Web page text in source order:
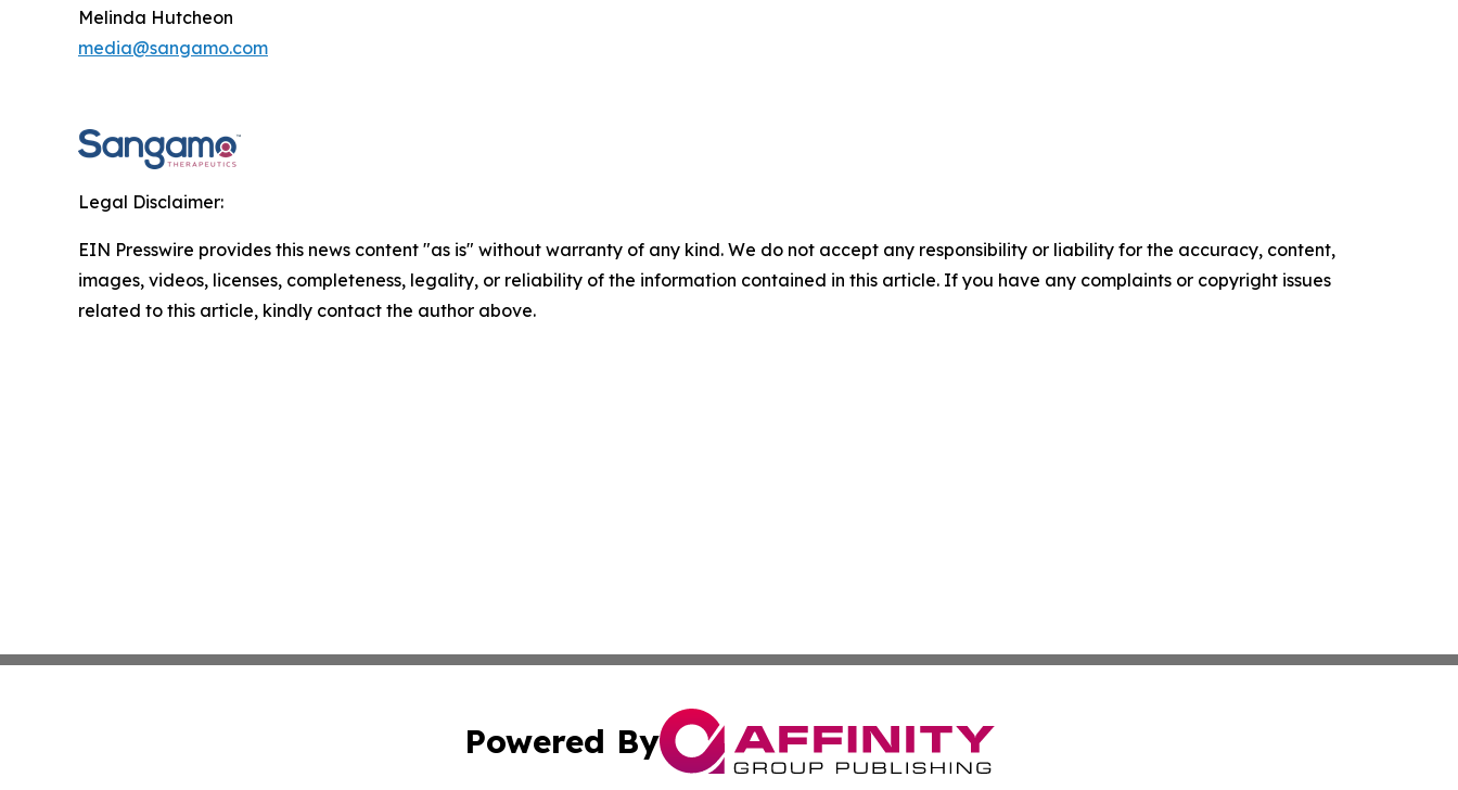
Melinda Hutcheon
media@sangamo.com
Legal Disclaimer:
EIN Presswire provides this news content "as is" without warranty of any kind. We do not accept any responsibility or liability for the accuracy, content,
images, videos, licenses, completeness, legality, or reliability of the information contained in this article. If you have any complaints or copyright issues
related to this article, kindly contact the author above.
Powered By